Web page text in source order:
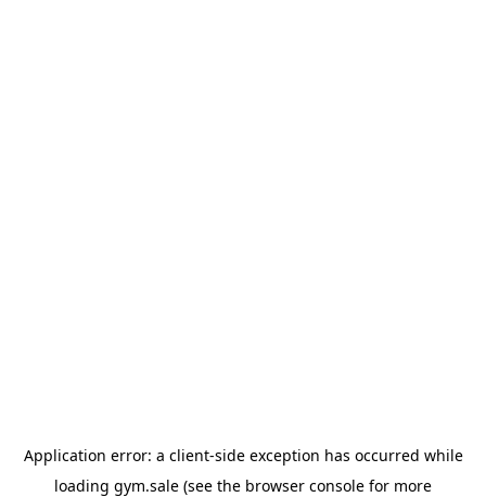
Application error: a client-side exception has occurred while
loading gym.sale (see the browser console for more